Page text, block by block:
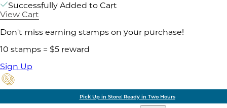
Successfully Added to Cart
View Cart
Don't miss earning stamps on your purchase!
10 stamps = $5 reward
Sign Up
Pick Up in Store: Ready in Two Hours